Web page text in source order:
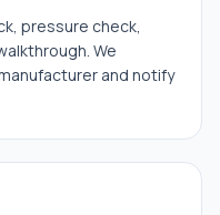
pressure check,
We
and notify